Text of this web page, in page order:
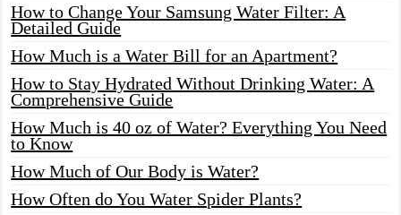
How to Change Your Samsung Water Filter: A
Detailed Guide
How Much is a Water Bill for an Apartment?
How to Stay Hydrated Without Drinking Water: A
Comprehensive Guide
How Much is 40 oz of Water? Everything You Need
to Know
How Much of Our Body is Water?
How Often do You Water Spider Plants?